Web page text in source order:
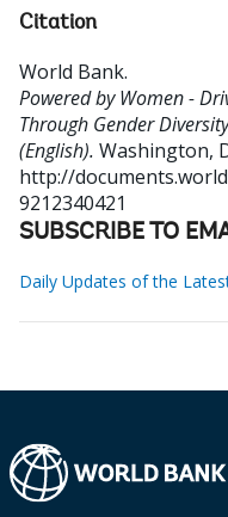
Citation
World Bank.
Powered by Women -
Through Gender
(English). Washington,
http://
9212340421
SUBSCRIBE TO
Daily Updates of the